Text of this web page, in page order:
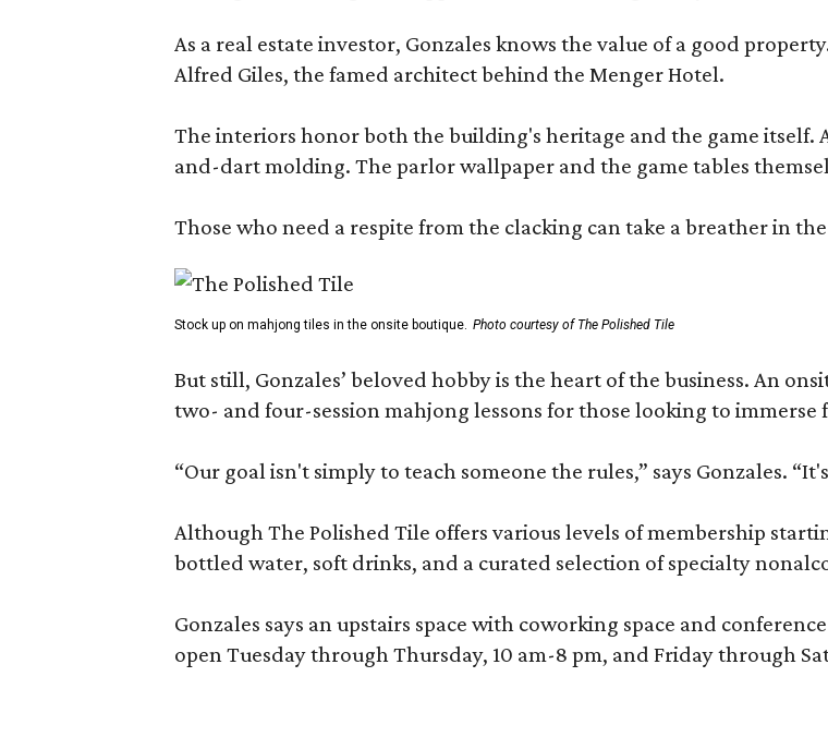
As a real estate investor, Gonzales knows the value of a good
Alfred Giles, the famed architect behind the Menger Hotel.
The interiors honor both the building's heritage and the game
and-dart molding. The parlor wallpaper and the game tables
Those who need a respite from the clacking can take a breather in
Stock up on mahjong tiles in the onsite boutique. Photo courtesy of The Polished Tile
But still, Gonzales’ beloved hobby is the heart of the business. An
two- and four-session mahjong lessons for those looking to immerse
“Our goal isn't simply to teach someone the rules,” says Gonzales.
Although The Polished Tile offers various levels of membership
bottled water, soft drinks, and a curated selection of specialty
Gonzales says an upstairs space with coworking space and
open Tuesday through Thursday, 10 am-8 pm, and Friday through